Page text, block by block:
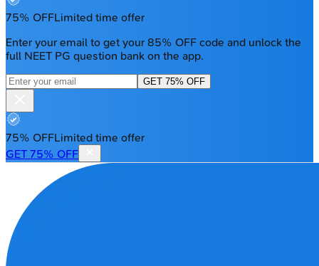
75% OFFLimited time offer
Enter your email to get your 85% OFF code and unlock the
full NEET PG question bank on the app.
GET 75% OFF
75% OFFLimited time offer
GET 75% OFF